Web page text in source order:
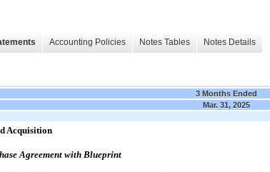
Accounting Policies Notes Tables Notes Details
3 Months Ended
Mar. 31, 2025
Acquisition
Agreement with Blueprint